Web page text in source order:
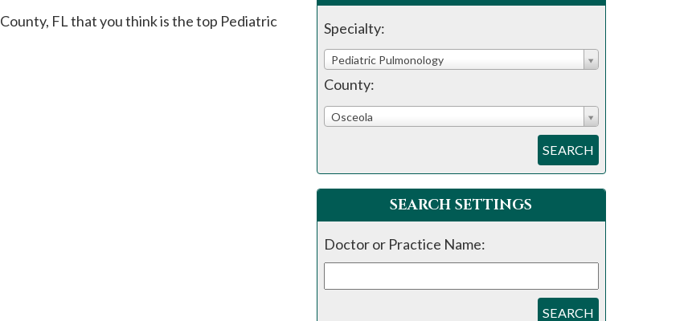
County, FL that you think is the top Pediatric
Specialty:
Pediatric Pulmonology
County:
Osceola
SEARCH
SEARCH SETTINGS
Doctor or Practice Name:
SEARCH